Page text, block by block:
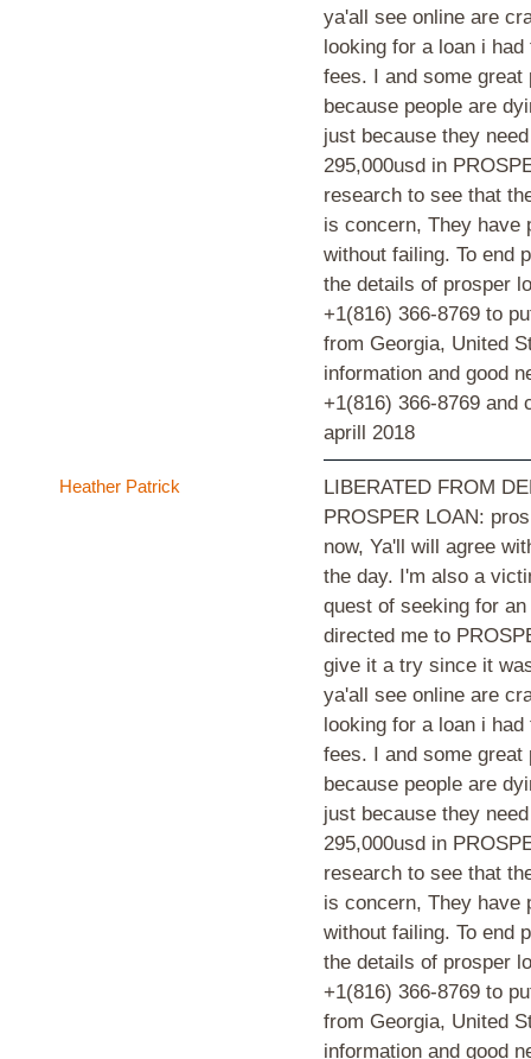
ya'all see online are
looking for a loan i
fees. I and some
because people are
just because they
295,000usd in
research to see that
is concern, They have
without failing. To end
the details of prosper
+1(816) 366-8769 to
from Georgia, United
information and good
+1(816) 366-8769
aprill 2018
Heather Patrick
LIBERATED FROM
PROSPER LOAN:
now, Ya'll will agree
the day. I'm also a
quest of seeking for
directed me to
give it a try since it
ya'all see online are
looking for a loan i
fees. I and some
because people are
just because they
295,000usd in
research to see that
is concern, They have
without failing. To end
the details of prosper
+1(816) 366-8769 to
from Georgia, United
information and good